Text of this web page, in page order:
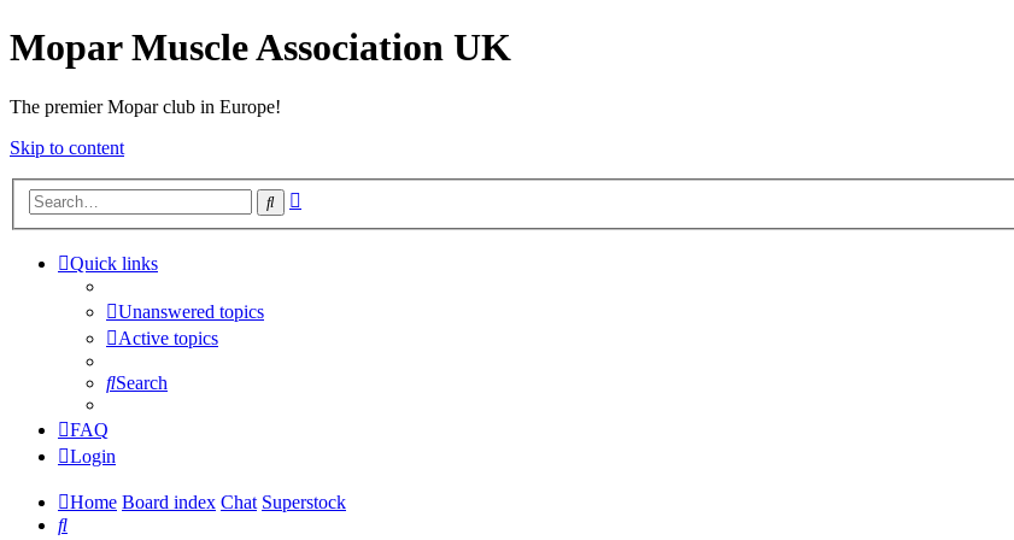
Mopar Muscle Association UK
The premier Mopar club in Europe!
Skip to content
Search
Quick links
Unanswered topics
Active topics
Search
FAQ
Login
Home Board index Chat Superstock
Search